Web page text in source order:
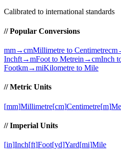
Calibrated to international standards
// Popular Conversions
mm→cmMillimetre to Centimetre
Inchft→mFoot to Metrein→cmInch
Footkm→miKilometre to Mile
// Metric Units
[mm]Millimetre[cm]Centimetre[m]
// Imperial Units
[in]Inch[ft]Foot[yd]Yard[mi]Mile